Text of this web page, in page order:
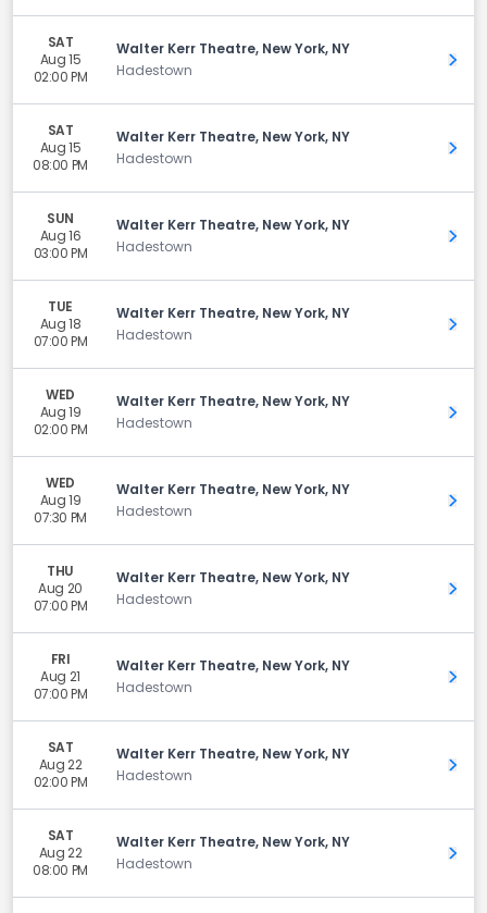
SAT
Aug 15
02:00 PM
Walter Kerr Theatre, New York, NY
Hadestown
Get
SAT
Aug 15
08:00 PM
Walter Kerr Theatre, New York, NY
Hadestown
Get
SUN
Aug 16
03:00 PM
Walter Kerr Theatre, New York, NY
Hadestown
Get
TUE
Aug 18
07:00 PM
Walter Kerr Theatre, New York, NY
Hadestown
Get
WED
Aug 19
02:00 PM
Walter Kerr Theatre, New York, NY
Hadestown
Get
WED
Aug 19
07:30 PM
Walter Kerr Theatre, New York, NY
Hadestown
Get
THU
Aug 20
07:00 PM
Walter Kerr Theatre, New York, NY
Hadestown
Get
FRI
Aug 21
07:00 PM
Walter Kerr Theatre, New York, NY
Hadestown
Get
SAT
Aug 22
02:00 PM
Walter Kerr Theatre, New York, NY
Hadestown
Get
SAT
Aug 22
08:00 PM
Walter Kerr Theatre, New York, NY
Hadestown
Get